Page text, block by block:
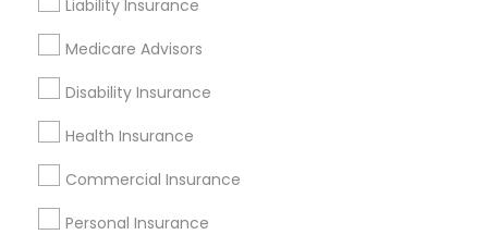
Liability Insurance
Medicare Advisors
Disability Insurance
Health Insurance
Commercial Insurance
Personal Insurance
Find Events & Tickets
Corporate
+1-512-788-5300
us.sulekha@sulekha.com